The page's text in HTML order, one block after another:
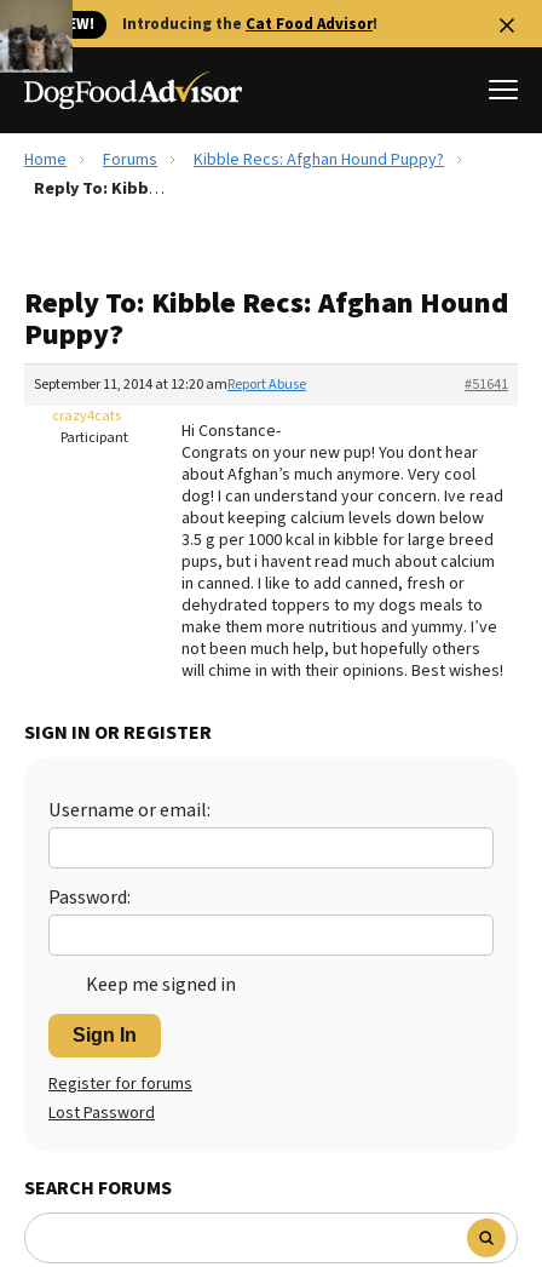
🐱 NEW! Introducing the Cat Food Advisor!
Best Dog Foods
Recalls
FAQs
The Farmer's Dog Review
Redbarn Review
Best Natural Food
Best Puppy Food
Home Forums
Kibble Recs: Afghan Hound Puppy?
Reply To: Kibble Recs: Afghan Hound Puppy?
Reply To: Kibble Recs: Afghan Hound
Puppy?
September 11, 2014 at 12:20 am #51641
Report Abuse
crazy4cats
Participant
Hi Constance-
Congrats on your new pup! You dont hear
about Afghan’s much anymore. Very cool
dog! I can understand your concern. Ive read
about keeping calcium levels down below
3.5 g per 1000 kcal in kibble for large breed
pups, but i havent read much about calcium
in canned. I like to add canned, fresh or
dehydrated toppers to my dogs meals to
make them more nutritious and yummy. I’ve
not been much help, but hopefully others
will chime in with their opinions. Best wishes!
SIGN IN OR REGISTER
Username or email:
Password:
Keep me signed in
Sign In
Register for forums
Lost Password
SEARCH FORUMS